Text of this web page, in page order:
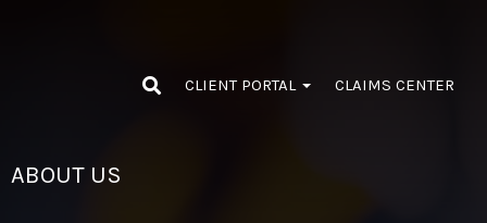
CLIENT PORTAL CLAIMS CENTER
ABOUT US